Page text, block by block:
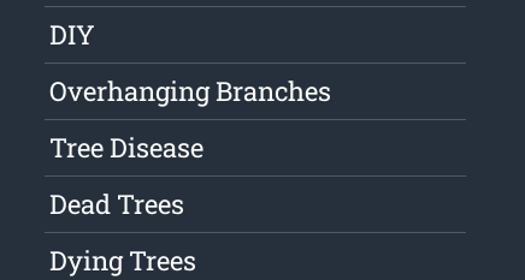
DIY
Overhanging Branches
Tree Disease
Dead Trees
Dying Trees